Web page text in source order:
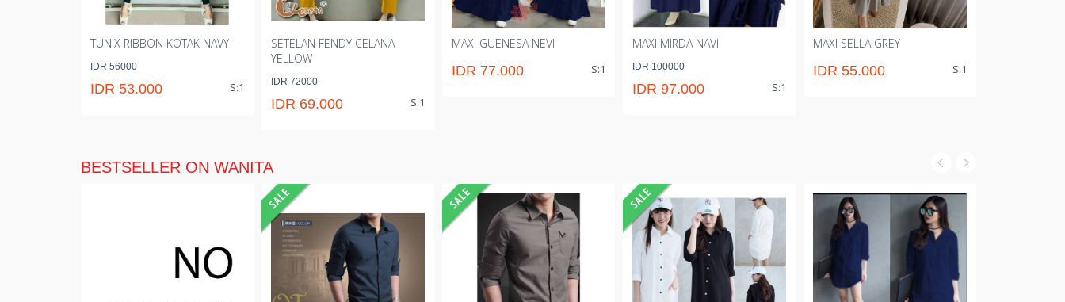
TUNIX RIBBON KOTAK NAVY
IDR 56000
IDR 53.000 S:1
SETELAN FENDY CELANA
YELLOW
IDR 72000
IDR 69.000 S:1
MAXI GUENESA NEVI
IDR 77.000 S:1
MAXI MIRDA NAVI
IDR 100000
IDR 97.000 S:1
MAXI SELLA GREY
IDR 55.000 S:1
BESTSELLER ON WANITA